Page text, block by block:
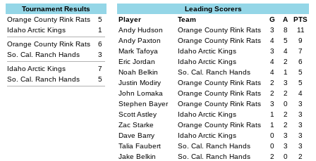
Tournament Results
Orange County Rink Rats
5
Idaho Arctic Kings
1
Orange County Rink Rats
6
So. Cal. Ranch Hands
3
Idaho Arctic Kings
7
So. Cal. Ranch Hands
5
Leading Scorers
Player
Team G A
PTS
Andy Hudson
Orange County Rink Rats 3 8
11
Andy Paxton
Orange County Rink Rats 4 5
9
Mark Tafoya
Idaho Arctic Kings 3 4
7
Eric Jordan
Idaho Arctic Kings 4 2
6
Noah Belkin
So. Cal. Ranch Hands 4 1
5
Justin Modiry
Orange County Rink Rats 2 3
5
John Lomaka
Orange County Rink Rats 2 2
4
Stephen Bayer
Orange County Rink Rats 3 0
3
Scott Astley
Idaho Arctic Kings 1 2
3
Zac Starke
Orange County Rink Rats 1 2
3
Dave Barry
Idaho Arctic Kings 0 3
3
Talia Faubert
So. Cal. Ranch Hands 0 3
3
Jake Belkin
So. Cal. Ranch Hands 2 0 2